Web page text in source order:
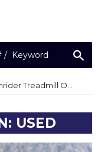
Image Reebok Proform Healthrider Treadmill OEM Rear Foot Plastic Endcap Level Leveler
USED